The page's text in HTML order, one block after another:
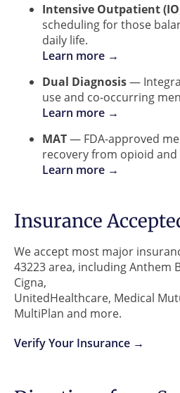
Intensive Outpatient
scheduling for those
daily life.
Learn more →
Dual Diagnosis—
use and co-occurring
Learn more →
MAT— FDA-approved
recovery from opioid
Learn more →
Insurance
We accept most major
43223 area, including Anthem
Cigna,
UnitedHealthcare, Medical
MultiPlan and more.
Verify Your Insurance →